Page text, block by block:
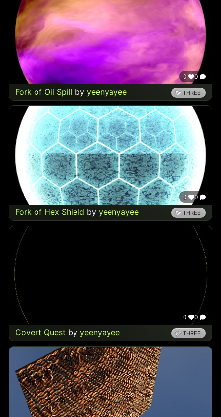
0 0
Fork of Oil Spill by yeenyayee THREE
0 0
Fork of Hex Shield by yeenyayee THREE
0 0
Covert Quest by yeenyayee THREE